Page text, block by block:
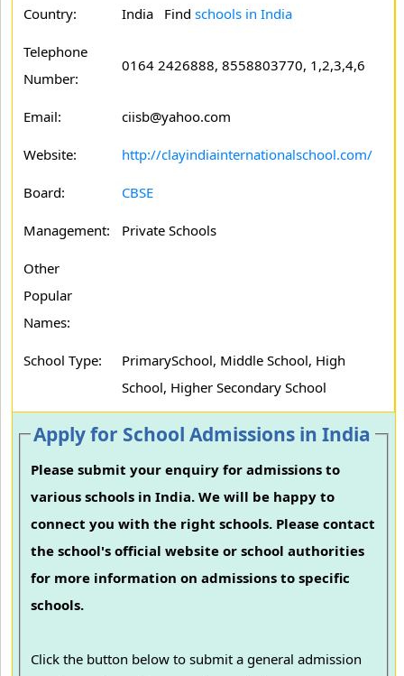
Country: India Find schools in India
Telephone
Number:
0164 2426888, 8558803770, 1,2,3,4,6
Email: ciisb@yahoo.com
Website: http://clayindiainternationalschool.com/
Board: CBSE
Management: Private Schools
Other
Popular
Names:
School Type:
PrimarySchool, Middle School, High
School, Higher Secondary School
Apply for School Admissions in India
Please submit your enquiry for admissions to
various schools in India. We will be happy to
connect you with the right schools. Please contact
the school's official website or school authorities
for more information on admissions to specific
schools.
Click the button below to submit a general admission